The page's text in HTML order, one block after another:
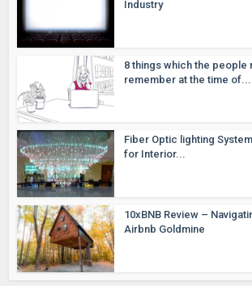
Industry
8 things which the people
remember at the time of...
Fiber Optic lighting
for Interior...
10xBNB Review –
Airbnb Goldmine